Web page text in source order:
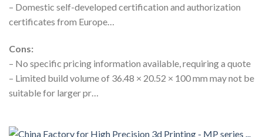
– Domestic self-developed certification and authorization
certificates from Europe…
Cons:
– No specific pricing information available, requiring a quote
– Limited build volume of 36.48 × 20.52 × 100 mm may not be
suitable for larger pr…